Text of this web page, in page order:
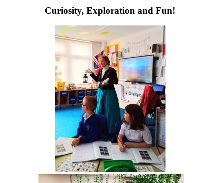
Curiosity, Exploration and Fun!